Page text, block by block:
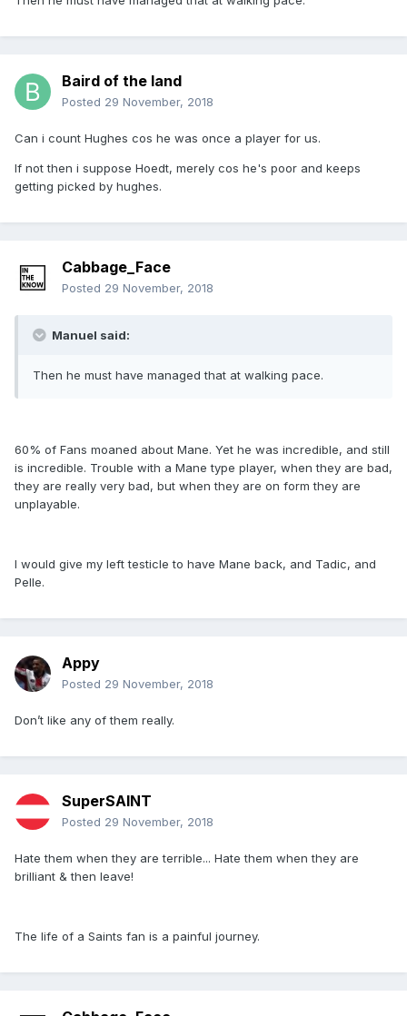
Baird of the land
Posted 29 November, 2018
Can i count Hughes cos he was once a player for us.
If not then i suppose Hoedt, merely cos he's poor and keeps
getting picked by hughes.
Cabbage_Face
Posted 29 November, 2018
Manuel said:
Then he must have managed that at walking pace.
60% of Fans moaned about Mane. Yet he was incredible, and still
is incredible. Trouble with a Mane type player, when they are bad,
they are really very bad, but when they are on form they are
unplayable.
I would give my left testicle to have Mane back, and Tadic, and
Pelle.
Appy
Posted 29 November, 2018
Don’t like any of them really.
SuperSAINT
Posted 29 November, 2018
Hate them when they are terrible... Hate them when they are
brilliant & then leave!
The life of a Saints fan is a painful journey.